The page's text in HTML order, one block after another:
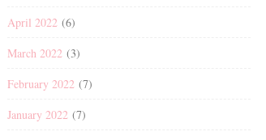
April 2022 (6)
March 2022 (3)
February 2022 (7)
January 2022 (7)